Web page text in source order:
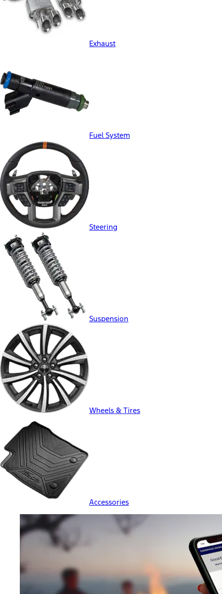
Exhaust
Fuel System
Steering
Suspension
Wheels & Tires
Accessories